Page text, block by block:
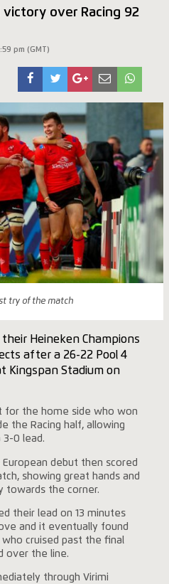
over Racing 92
pm (GMT)
try of the match
Heineken Champions
after a 26-22 Pool 4
Kingspan Stadium on
for the home side who won
the Racing half, allowing
3-0 lead.
debut then scored
showing great hands and
towards the corner.
their lead on 13 minutes
and it eventually found
cruised past the final
over the line.
through Virimi